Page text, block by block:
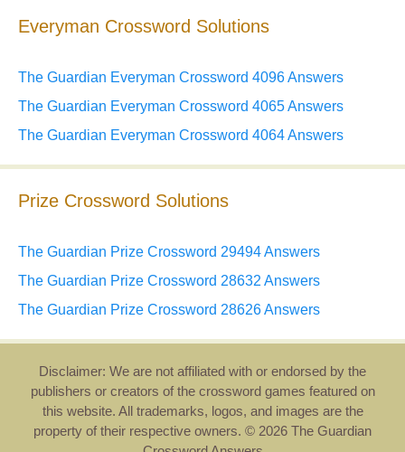
Everyman Crossword Solutions
The Guardian Everyman Crossword 4096 Answers
The Guardian Everyman Crossword 4065 Answers
The Guardian Everyman Crossword 4064 Answers
Prize Crossword Solutions
The Guardian Prize Crossword 29494 Answers
The Guardian Prize Crossword 28632 Answers
The Guardian Prize Crossword 28626 Answers
Disclaimer: We are not affiliated with or endorsed by the
publishers or creators of the crossword games featured on
this website. All trademarks, logos, and images are the
property of their respective owners. © 2026 The Guardian